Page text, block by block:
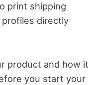
print shipping
profiles directly
product and how it
you start your